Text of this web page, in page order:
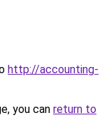
http://accounting-
you can return to